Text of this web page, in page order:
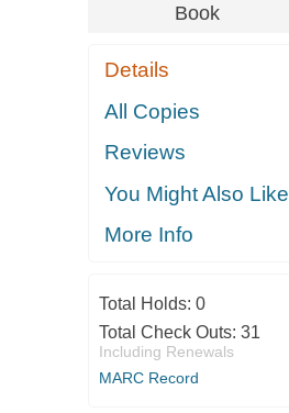
Book
Details
All Copies
Reviews
You Might Also Like
More Info
Total Holds: 0
Total Check Outs: 31
Including Renewals
MARC Record